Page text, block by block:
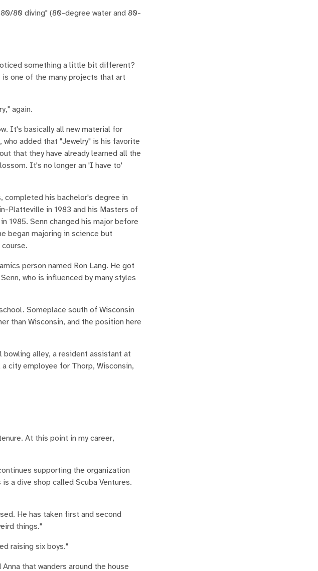
80 diving" (80-degree water and 80-
something a little bit different?
one of the many projects that art
again.
It's basically all new material for
added that "Jewelry" is his favorite
that they have already learned all the
It's no longer an 'I have to'
completed his bachelor's degree in
Platteville in 1983 and his Masters of
1985. Senn changed his major before
began majoring in science but
person named Ron Lang. He got
who is influenced by many styles
Someplace south of Wisconsin
than Wisconsin, and the position here
bowling alley, a resident assistant at
city employee for Thorp, Wisconsin,
At this point in my career,
supporting the organization
a dive shop called Scuba Ventures.
He has taken first and second
things."
raising six boys."
that wanders around the house